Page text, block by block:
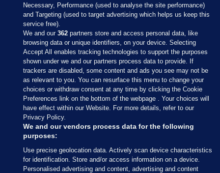
Sections
Journal Media
Our Network
Terms & Legal Notices
Necessary, Performance (used to analyse the site performance)
and Targeting (used to target advertising which helps us keep this
service free).
We and our362 partners store and access personal data, like
browsing data or unique identifiers, on your device. Selecting
Accept All enables tracking technologies to support the purposes
shown under we and our partners process data to provide. If
trackers are disabled, some content and ads you see may not be
as relevant to you. You can resurface this menu to change your
choices or withdraw consent at any time by clicking the Cookie
Preferences link on the bottom of the webpage . Your choices will
have effect within our Website. For more details, refer to our
Privacy Policy.
We and our vendors process data for the following
purposes:
Use precise geolocation data. Actively scan device characteristics
for identification. Store and/or access information on a device.
Personalised advertising and content, advertising and content